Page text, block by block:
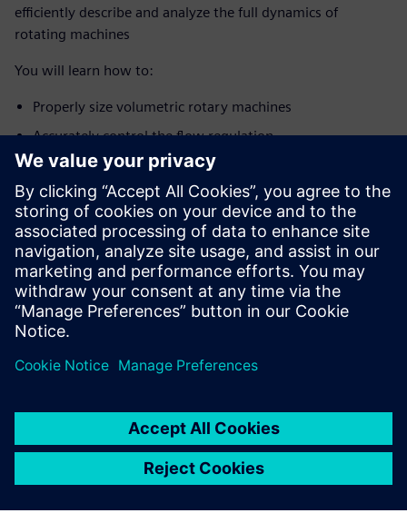
efficiently describe and analyze the full dynamics of
rotating machines
You will learn how to:
Properly size volumetric rotary machines
Accurately control the flow regulation
Optimize the geometry to reduce flow/pressure ripple
Identify possible modal couplings between the
pump/compressor excitation and the
upstream/downstream components
Analyze the integration of the pump/compressor in the
complete multi-domain system
Achieve the best trade-off between various attributes
such as performance, energy consumption, NVH, safety,
and durability